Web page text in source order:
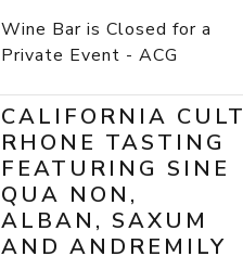
Wine Bar is Closed for a
Private Event - ACG
CALIFORNIA CULT
RHONE TASTING
FEATURING SINE
QUA NON,
ALBAN, SAXUM
AND ANDREMILY